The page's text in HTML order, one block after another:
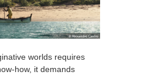
worlds requires
how, it demands